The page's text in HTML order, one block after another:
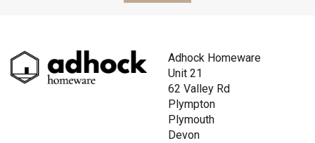
Adhock Homeware
Unit 21
62 Valley Rd
Plympton
Plymouth
Devon